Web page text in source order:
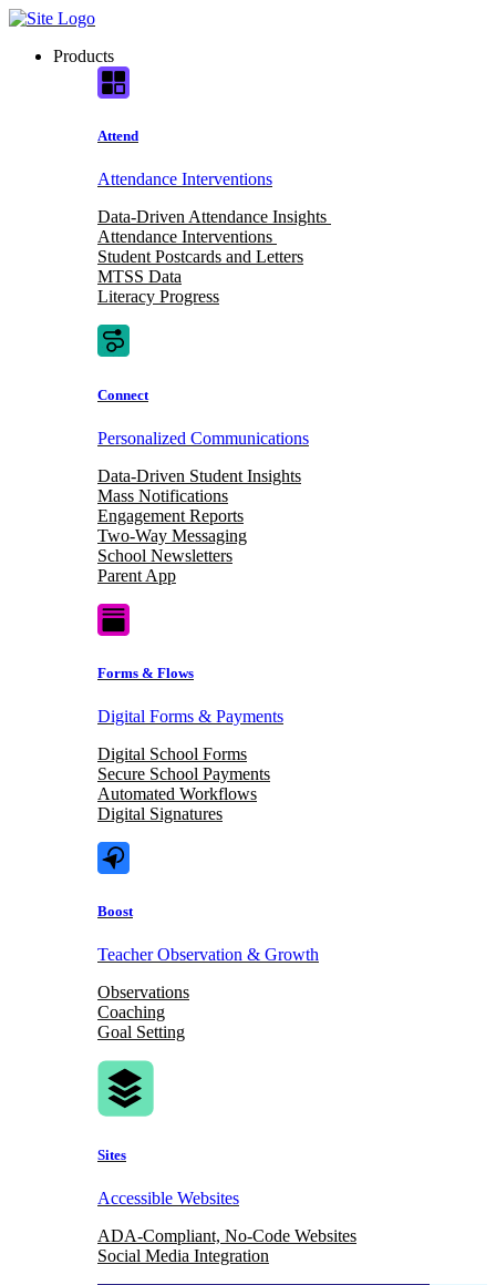
Skip
contentProducts
Attend
Attendance Interventions
Data-Driven Attendance Insights
Attendance Interventions
Student Postcards and Letters
MTSS Data
Literacy Progress
Connect
Personalized Communications
Data-Driven Student Insights
Mass Notifications
Engagement Reports
Two-Way Messaging
School Newsletters
Parent App
Forms & Flows
Digital Forms & Payments
Digital School Forms
Secure School Payments
Automated Workflows
Digital Signatures
Boost
Teacher Observation & Growth
Observations
Coaching
Goal Setting
Sites
Accessible Websites
ADA-Compliant, No-Code Websites
Social Media Integration